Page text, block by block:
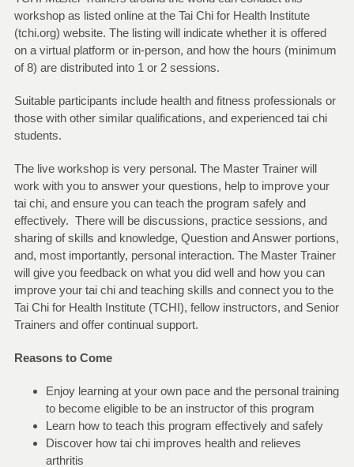
workshop as listed online at the Tai Chi for Health Institute
(tchi.org) website. The listing will indicate whether it is offered
on a virtual platform or in-person, and how the hours (minimum
of 8) are distributed into 1 or 2 sessions.
Suitable participants include health and fitness professionals or
those with other similar qualifications, and experienced tai chi
students.
The live workshop is very personal. The Master Trainer will
work with you to answer your questions, help to improve your
tai chi, and ensure you can teach the program safely and
effectively. There will be discussions, practice sessions, and
sharing of skills and knowledge, Question and Answer portions,
and, most importantly, personal interaction. The Master Trainer
will give you feedback on what you did well and how you can
improve your tai chi and teaching skills and connect you to the
Tai Chi for Health Institute (TCHI), fellow instructors, and Senior
Trainers and offer continual support.
Reasons to Come
Enjoy learning at your own pace and the personal training
to become eligible to be an instructor of this program
Learn how to teach this program effectively and safely
Discover how tai chi improves health and relieves
arthritis